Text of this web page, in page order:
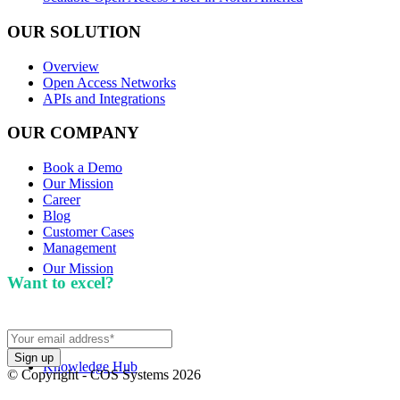
Our Mission
Knowledge Hub
OUR SOLUTION
Overview
Open Access Networks
APIs and Integrations
OUR COMPANY
Book a Demo
Our Mission
Career
Blog
Customer Cases
Management
Want to excel?
© Copyright - COS Systems 2026